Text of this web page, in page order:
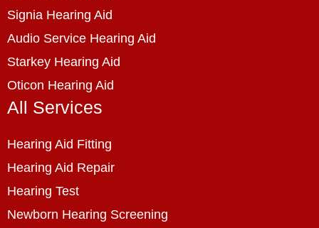
Signia Hearing Aid
Audio Service Hearing Aid
Starkey Hearing Aid
Oticon Hearing Aid
All Services
Hearing Aid Fitting
Hearing Aid Repair
Hearing Test
Newborn Hearing Screening